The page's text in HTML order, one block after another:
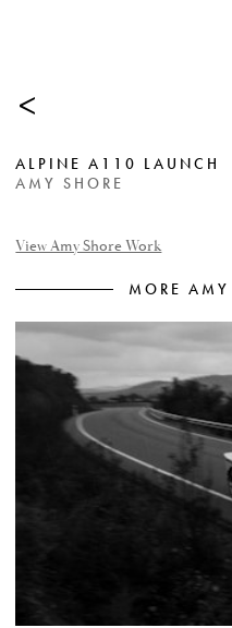
<
ALPINE A110 LAUNCH
AMY SHORE
View Amy Shore Work
MORE